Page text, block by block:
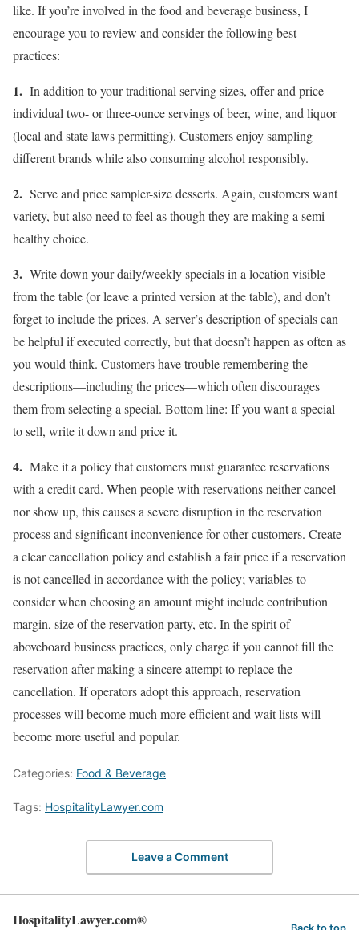
like. If you’re involved in the food and beverage business, I
encourage you to review and consider the following best
practices:
1. In addition to your traditional serving sizes, offer and price
individual two- or three-ounce servings of beer, wine, and liquor
(local and state laws permitting). Customers enjoy sampling
different brands while also consuming alcohol responsibly.
2. Serve and price sampler-size desserts. Again, customers want
variety, but also need to feel as though they are making a semi-
healthy choice.
3. Write down your daily/weekly specials in a location visible
from the table (or leave a printed version at the table), and don’t
forget to include the prices. A server’s description of specials can
be helpful if executed correctly, but that doesn’t happen as often as
you would think. Customers have trouble remembering the
descriptions—including the prices—which often discourages
them from selecting a special. Bottom line: If you want a special
to sell, write it down and price it.
4. Make it a policy that customers must guarantee reservations
with a credit card. When people with reservations neither cancel
nor show up, this causes a severe disruption in the reservation
process and significant inconvenience for other customers. Create
a clear cancellation policy and establish a fair price if a reservation
is not cancelled in accordance with the policy; variables to
consider when choosing an amount might include contribution
margin, size of the reservation party, etc. In the spirit of
aboveboard business practices, only charge if you cannot fill the
reservation after making a sincere attempt to replace the
cancellation. If operators adopt this approach, reservation
processes will become much more efficient and wait lists will
become more useful and popular.
Categories: Food & Beverage
Tags: HospitalityLawyer.com
Leave a Comment
HospitalityLawyer.com®